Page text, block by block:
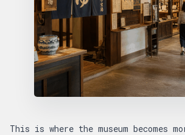
This is where the museum becomes